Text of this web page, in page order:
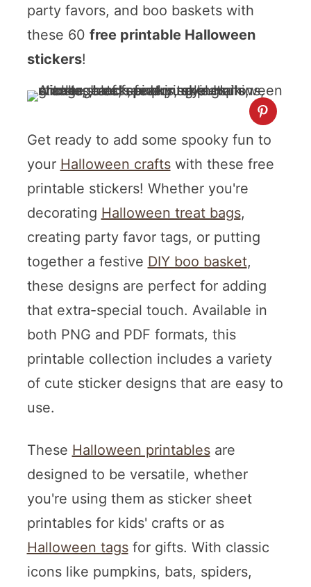
party favors, and boo baskets with
these 60 free printable Halloween
stickers!
Get ready to add some spooky fun to
your Halloween craftswith these free
printable stickers! Whether you're
decorating Halloween treat bags,
creating party favor tags, or putting
together a festive DIY boo basket,
these designs are perfect for adding
that extra-special touch. Available in
both PNG and PDF formats, this
printable collection includes a variety
of cute sticker designs that are easy to
use.
These Halloween printablesare
designed to be versatile, whether
you're using them as sticker sheet
printables for kids' crafts or as
Halloween tagsfor gifts. With classic
icons like pumpkins, bats, spiders,